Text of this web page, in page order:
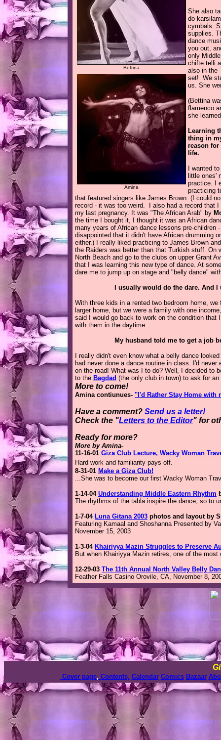
Bettina
Amina
She also
do
cymbals.
supplies.
dance
you out,
only
chifte telli
also in the
set! We
us. She
(Bettina
flamenco
she
Learning
thing in
reason
life.
I wanted
little ones'
practice. I
practicing
that featured singers like James Brown. (I could
record - it was too weird. I also had a record that I
my last pregnancy. It was "The African Arab" by
the time I bought it, I thought it was an African
many years of African dance lessons pre-children
disappointed that it didn't have African drumming
either.) I really liked practicing to James Brown
the Raiders was better than that Turkish stuff. On
North Beach and go to the clubs on upper Grant
that I was learning this new type of dance. At
dare me to jump up on stage and "belly dance"
I usually would do the dare. And
With three kids in a rented two bedroom home,
larger home, but we were a family with one
said I would go back to work on the condition that
with them in the daytime.
My husband told me to get a job
I really didn't even know what a belly dance
had never done a dance routine in class. I'd
on the road! What was I to do? Well, I decided to
to the Bagdad (the only club in town) to ask for
More to come!
Amina contiunues- "I'd Rather Stay Home with
Have a comment? Send us a letter!
Check the "Letters to the Editor" for
Ready for more?
More by Amina-
11-16-01 Giza Club Lecture, Wacky Woman
Hard work and familiarity pays off.
8-31-01 Make a Giza Club!
...She was to become our first Wacky Woman
1-14-04 Understanding Middle Eastern Rhythm
The rhythms of the tabla inspire the dance, so to
1-7-04 Luna Gitana 2003 photos and layout by
Featuring Kamaal and Shoshanna Presented by
November 15, 2003
1-3-04 Khairiyya Mazin Struggles to Preserve
But when Khairiyya Mazin retires, one of the
12-29-03 The 11th Annual North Valley Belly
Feather Falls Casino Orovile, CA, November 8,
Cover page, Contents, Calendar Comics Bazaar